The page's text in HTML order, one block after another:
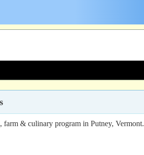
farm & culinary program in Putney, Vermont.